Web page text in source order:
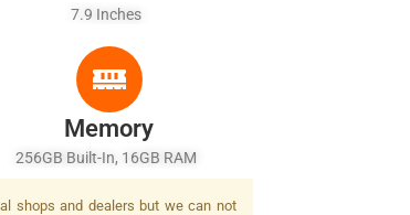
7.9 Inches
Memory
256GB Built-In, 16GB RAM
shops and dealers but we can not